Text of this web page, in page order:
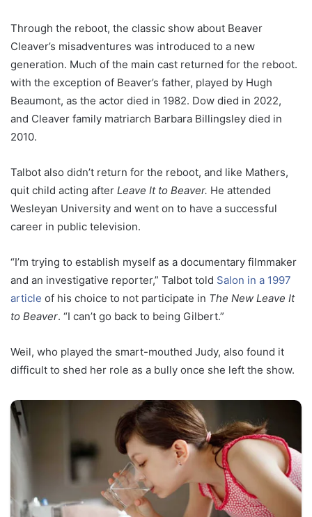
Through the reboot, the classic show about Beaver
Cleaver’s misadventures was introduced to a new
generation. Much of the main cast returned for the reboot.
with the exception of Beaver’s father, played by Hugh
Beaumont, as the actor died in 1982. Dow died in 2022,
and Cleaver family matriarch Barbara Billingsley died in
2010.
Talbot also didn’t return for the reboot, and like Mathers,
quit child acting after Leave It to Beaver. He attended
Wesleyan University and went on to have a successful
career in public television.
“I’m trying to establish myself as a documentary filmmaker
and an investigative reporter,” Talbot told Salon in a 1997
article of his choice to not participate in The New Leave It
to Beaver. “I can’t go back to being Gilbert.”
Weil, who played the smart-mouthed Judy, also found it
difficult to shed her role as a bully once she left the show.